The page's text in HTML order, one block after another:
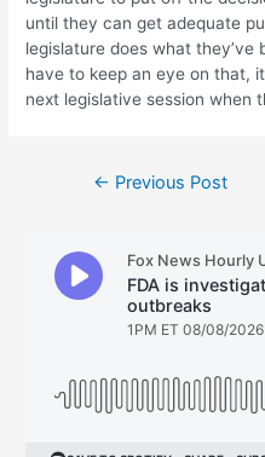
until they can get adequate
legislature does what
have to keep an eye on that,
next legislative session when
← Previous Post